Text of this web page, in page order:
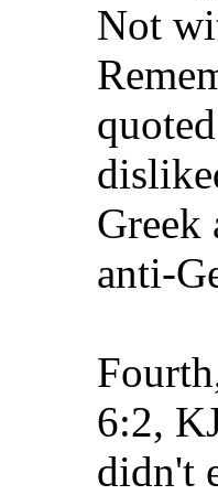
Not
Greek
anti-
6:2,
didn't